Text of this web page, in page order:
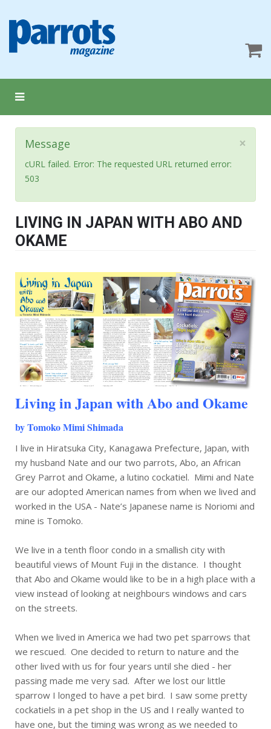
×
Message
cURL failed. Error: The requested URL returned error:
503
LIVING IN JAPAN WITH ABO AND
OKAME
Living in Japan with Abo and Okame
by Tomoko Mimi Shimada
I live in Hiratsuka City, Kanagawa Prefecture, Japan, with
my husband Nate and our two parrots, Abo, an African
Grey Parrot and Okame, a lutino cockatiel. Mimi and Nate
are our adopted American names from when we lived and
worked in the USA - Nate’s Japanese name is Noriomi and
mine is Tomoko.
We live in a tenth floor condo in a smallish city with
beautiful views of Mount Fuji in the distance. I thought
that Abo and Okame would like to be in a high place with a
view instead of looking at neighbours windows and cars
on the streets.
When we lived in America we had two pet sparrows that
we rescued. One decided to return to nature and the
other lived with us for four years until she died - her
passing made me very sad. After we lost our little
sparrow I longed to have a pet bird. I saw some pretty
cockatiels in a pet shop in the US and I really wanted to
have one, but the timing was wrong as we needed to